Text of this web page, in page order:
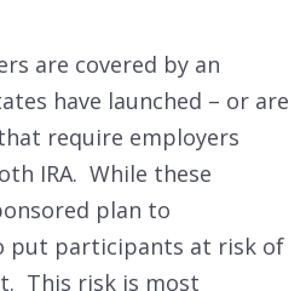
are covered by an
have launched – or are
require employers
IRA. While these
plan to
put participants at risk of
This risk is most